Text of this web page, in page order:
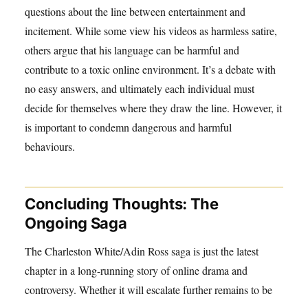
questions about the line between entertainment and
incitement. While some view his videos as harmless satire,
others argue that his language can be harmful and
contribute to a toxic online environment. It’s a debate with
no easy answers, and ultimately each individual must
decide for themselves where they draw the line. However, it
is important to condemn dangerous and harmful
behaviours.
Concluding Thoughts: The
Ongoing Saga
The Charleston White/Adin Ross saga is just the latest
chapter in a long-running story of online drama and
controversy. Whether it will escalate further remains to be